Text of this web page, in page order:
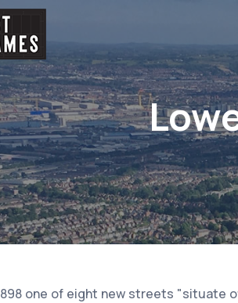
one of eight new streets "situate